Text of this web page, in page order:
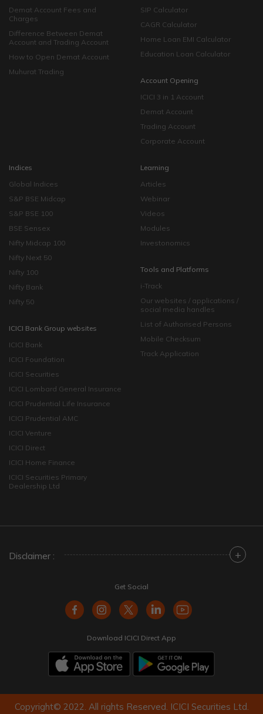
Demat Account Fees and
Charges
Difference Between Demat
Account and Trading Account
How to Open Demat Account
Muhurat Trading
SIP Calculator
CAGR Calculator
Home Loan EMI Calculator
Education Loan Calculator
Account Opening
ICICI 3 in 1 Account
Demat Account
Trading Account
Corporate Account
Indices
Global Indices
S&P BSE Midcap
S&P BSE 100
BSE Sensex
Nifty Midcap 100
Nifty Next 50
Nifty 100
Nifty Bank
Nifty 50
ICICI Bank Group websites
ICICI Bank
ICICI Foundation
ICICI Securities
ICICI Lombard General Insurance
ICICI Prudential Life Insurance
ICICI Prudential AMC
ICICI Venture
ICICI Direct
ICICI Home Finance
ICICI Securities Primary
Dealership Ltd
Learning
Articles
Webinar
Videos
Modules
Investonomics
Tools and Platforms
i-Track
Our websites / applications /
social media handles
List of Authorised Persons
Mobile Checksum
Track Application
Disclaimer : +
Get Social
Download ICICI Direct App
Copyright© 2022. All rights Reserved. ICICI Securities Ltd.